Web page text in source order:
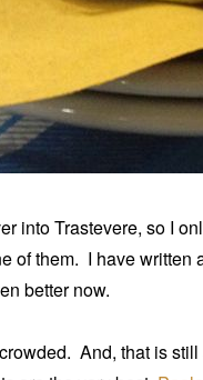
into Trastevere, so I
of them. I have written
better now.
And, that is